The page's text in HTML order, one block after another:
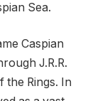
Sea.
Caspian
J.R.R.
the Rings. In